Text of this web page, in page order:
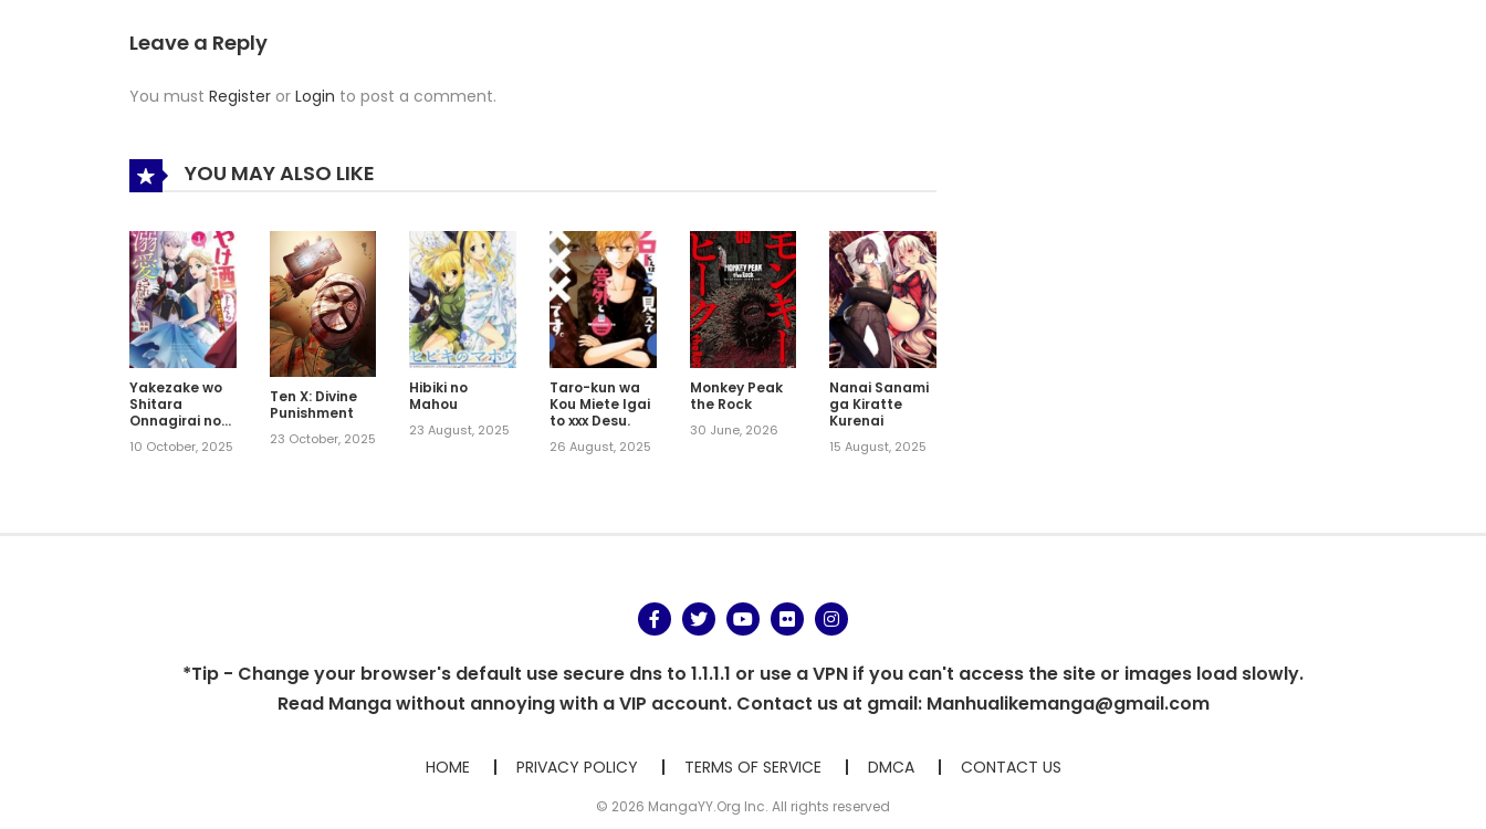
Leave a Reply
You must Register or Login to post a comment.
YOU MAY ALSO LIKE
Yakezake wo
Shitara
Onnagirai no
Dekiai
10 October, 2025
Ten X: Divine
Punishment
23 October, 2025
Hibiki no
Mahou
23 August, 2025
Taro-kun wa
Kou Miete Igai
to xxx Desu.
26 August, 2025
Monkey Peak
the Rock
30 June, 2026
Nanai Sanami
ga Kiratte
Kurenai
15 August, 2025
*Tip - Change your browser's default use secure dns to 1.1.1.1 or use a VPN if you can't access the site or images load slowly.
Read Manga without annoying with a VIP account. Contact us at gmail: Manhualikemanga@gmail.com
HOME PRIVACY POLICY TERMS OF SERVICE DMCA CONTACT US
© 2026 MangaYY.Org Inc. All rights reserved